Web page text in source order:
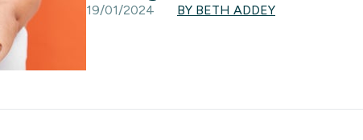
19/01/2024 BY BETH ADDEY